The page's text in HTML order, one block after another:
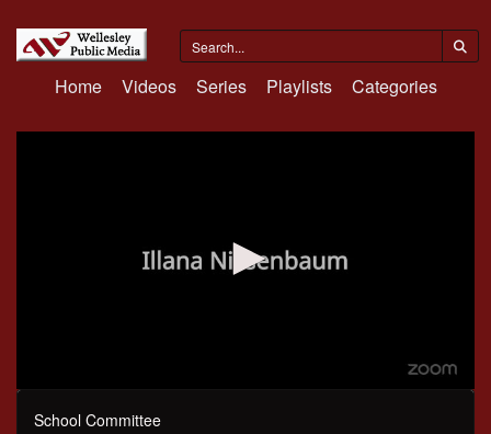
Home Videos Series Playlists Categories
0
seconds
School Committee